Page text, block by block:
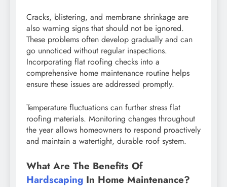
Cracks, blistering, and membrane shrinkage are
also warning signs that should not be ignored.
These problems often develop gradually and can
go unnoticed without regular inspections.
Incorporating flat roofing checks into a
comprehensive home maintenance routine helps
ensure these issues are addressed promptly.
Temperature fluctuations can further stress flat
roofing materials. Monitoring changes throughout
the year allows homeowners to respond proactively
and maintain a watertight, durable roof system.
What Are The Benefits Of
Hardscaping In Home Maintenance?